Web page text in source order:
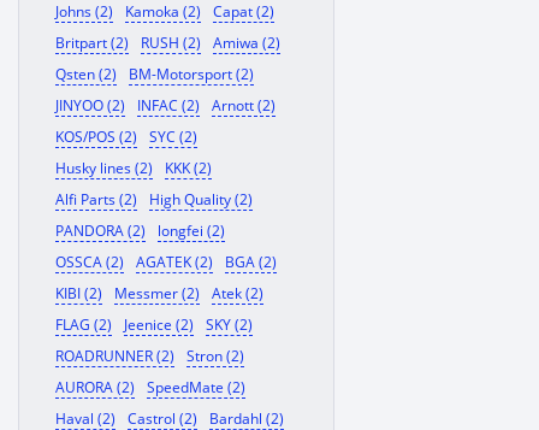
Johns (2)
Kamoka (2)
Capat (2)
Britpart (2)
RUSH (2)
Amiwa (2)
Qsten (2)
BM-Motorsport (2)
JINYOO (2)
INFAC (2)
Arnott (2)
KOS/POS (2)
SYC (2)
Husky lines (2)
KKK (2)
Alfi Parts (2)
High Quality (2)
PANDORA (2)
longfei (2)
OSSCA (2)
AGATEK (2)
BGA (2)
KIBI (2)
Messmer (2)
Atek (2)
FLAG (2)
Jeenice (2)
SKY (2)
ROADRUNNER (2)
Stron (2)
AURORA (2)
SpeedMate (2)
Haval (2)
Castrol (2)
Bardahl (2)